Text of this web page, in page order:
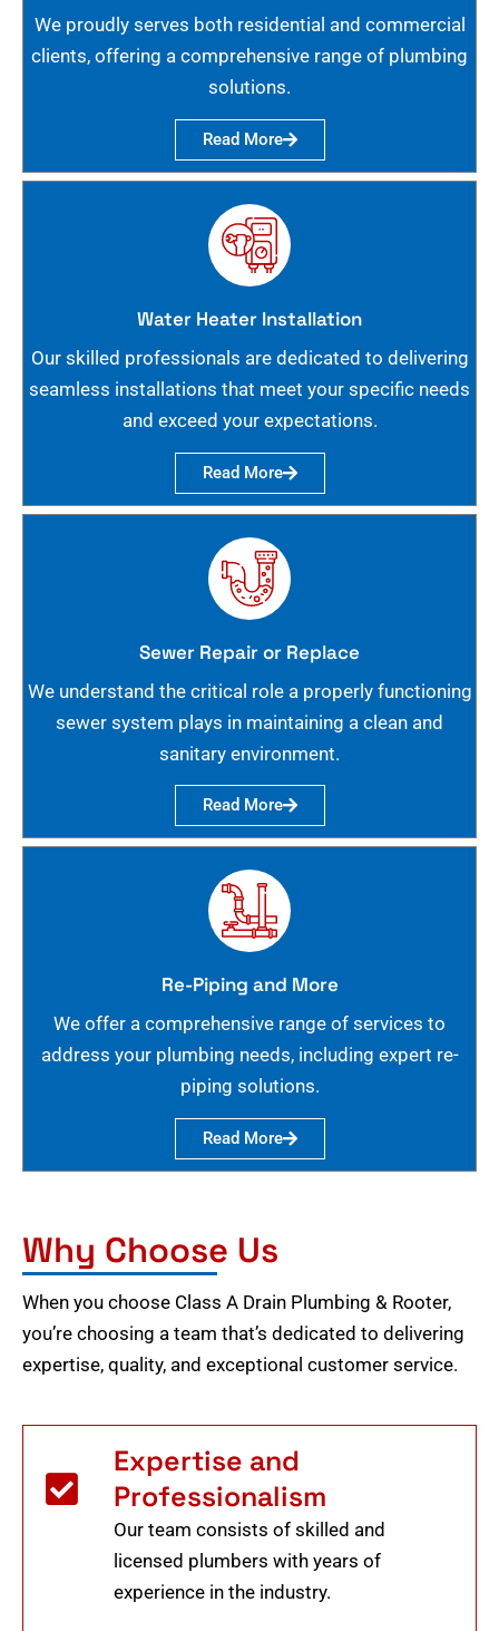
We proudly serves both residential and commercial
clients, offering a comprehensive range of plumbing
solutions.
Read More
Water Heater Installation
Our skilled professionals are dedicated to delivering
seamless installations that meet your specific needs
and exceed your expectations.
Read More
Sewer Repair or Replace
We understand the critical role a properly functioning
sewer system plays in maintaining a clean and
sanitary environment.
Read More
Re-Piping and More
We offer a comprehensive range of services to
address your plumbing needs, including expert re-
piping solutions.
Read More
Why Choose Us
When you choose Class A Drain Plumbing & Rooter,
you’re choosing a team that’s dedicated to delivering
expertise, quality, and exceptional customer service.
Expertise and
Professionalism
Our team consists of skilled and
licensed plumbers with years of
experience in the industry.